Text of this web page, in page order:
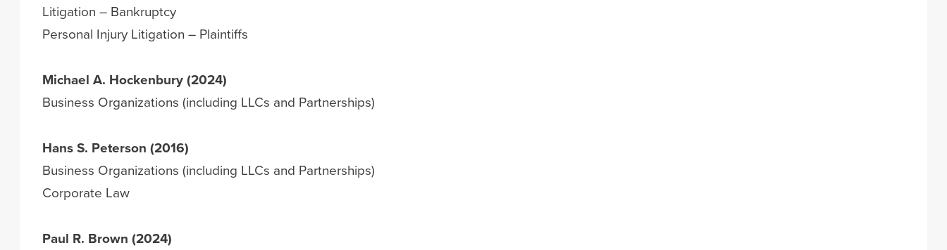
Litigation – Bankruptcy
Personal Injury Litigation – Plaintiffs
Michael A. Hockenbury (2024)
Business Organizations (including LLCs and Partnerships)
Hans S. Peterson (2016)
Business Organizations (including LLCs and Partnerships)
Corporate Law
Paul R. Brown (2024)